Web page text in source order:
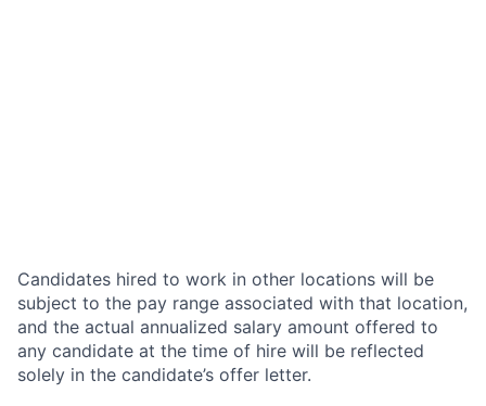
Candidates hired to work in other locations will be
subject to the pay range associated with that location,
and the actual annualized salary amount offered to
any candidate at the time of hire will be reflected
solely in the candidate’s offer letter.